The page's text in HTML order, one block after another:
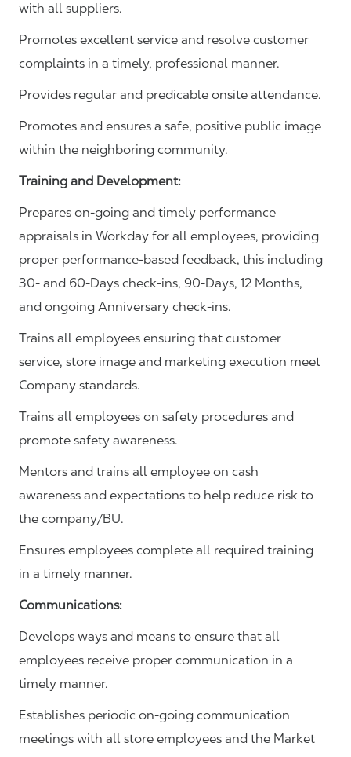
with all suppliers.
Promotes excellent service and resolve customer
complaints in a timely, professional manner.
Provides regular and predicable onsite attendance.
Promotes and ensures a safe, positive public image
within the neighboring community.
Training and Development:
Prepares on-going and timely performance
appraisals in Workday for all employees, providing
proper performance-based feedback, this including
30- and 60-Days check-ins, 90-Days, 12 Months,
and ongoing Anniversary check-ins.
Trains all employees ensuring that customer
service, store image and marketing execution meet
Company standards.
Trains all employees on safety procedures and
promote safety awareness.
Mentors and trains all employee on cash
awareness and expectations to help reduce risk to
the company/BU.
Ensures employees complete all required training
in a timely manner.
Communications:
Develops ways and means to ensure that all
employees receive proper communication in a
timely manner.
Establishes periodic on-going communication
meetings with all store employees and the Market